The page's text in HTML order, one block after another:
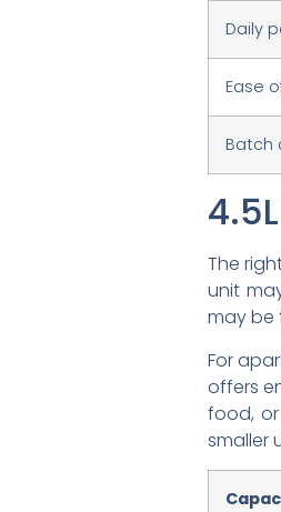
Daily
Ease
Batch
The
unit
may be
For
offers
food,
smaller